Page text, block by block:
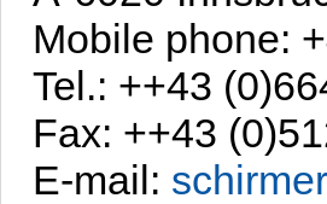
Mobile phone:
Tel.: ++43
Fax: ++43
E-mail: